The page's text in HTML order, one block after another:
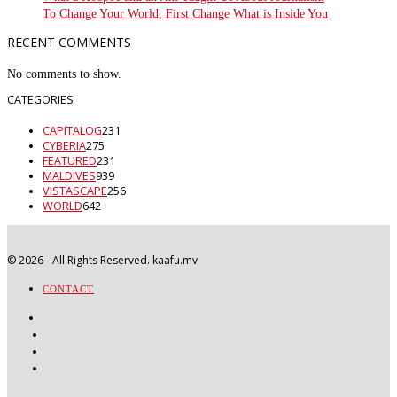
To Change Your World, First Change What is Inside You
RECENT COMMENTS
No comments to show.
CATEGORIES
CAPITALOG231
CYBERIA275
FEATURED231
MALDIVES939
VISTASCAPE256
WORLD642
©2026- All Rights Reserved. kaafu.mv
CONTACT